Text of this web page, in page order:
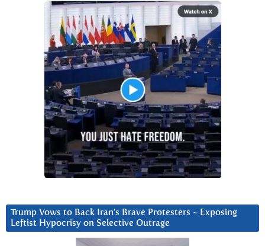
Trump Vows to Back Iran’s Brave Protesters ~ Exposing
Leftist Hypocrisy on Selective Outrage